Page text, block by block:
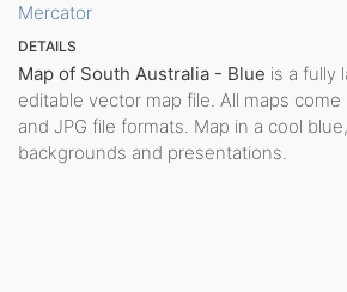
Mercator
DETAILS
Map of South Australia - Blue is a fully
editable vector map file. All maps come
and JPG file formats. Map in a cool
backgrounds and presentations.